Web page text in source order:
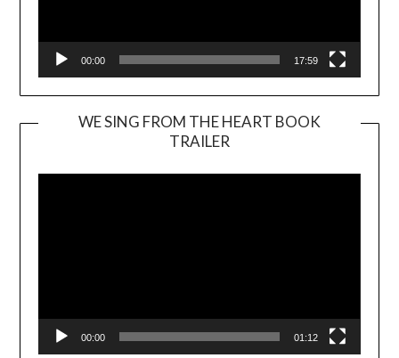
00:00 17:59
WE SING FROM THE HEART BOOK
TRAILER
Player
00:00 01:12